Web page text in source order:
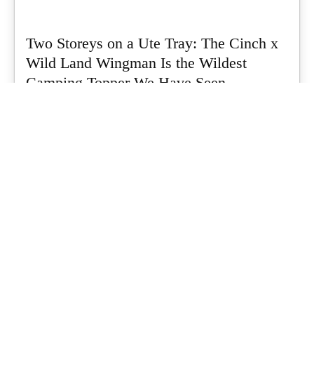
Two Storeys on a Ute Tray: The Cinch x
Wild Land Wingman Is the Wildest
Camping Topper We Have Seen